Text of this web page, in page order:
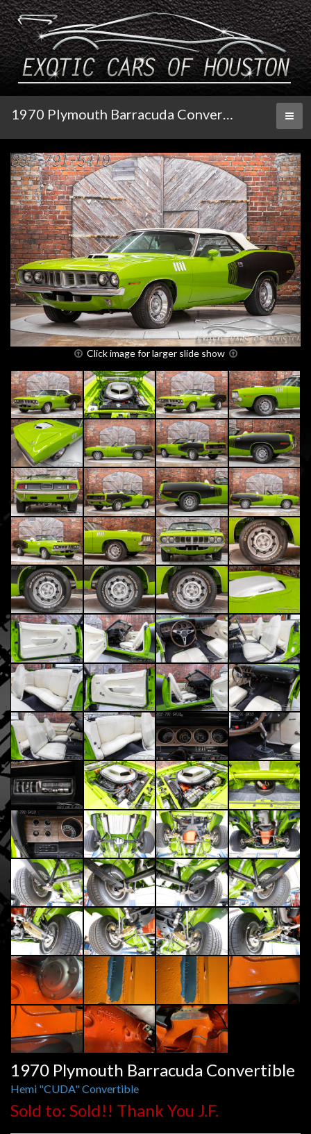
1970 Plymouth Barracuda Convertible
Click image for larger slide show
1970 Plymouth Barracuda Convertible
Hemi "CUDA" Convertible
Sold to: Sold!! Thank You J.F.